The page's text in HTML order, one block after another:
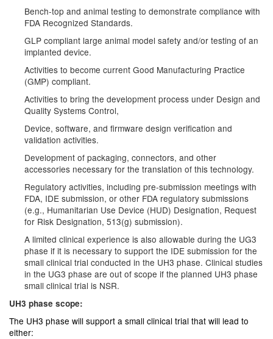
Bench-top and animal testing to demonstrate compliance with
FDA Recognized Standards.
GLP compliant large animal model safety and/or testing of an
implanted device.
Activities to become current Good Manufacturing Practice
(GMP) compliant.
Activities to bring the development process under Design and
Quality Systems Control,
Device, software, and firmware design verification and
validation activities.
Development of packaging, connectors, and other
accessories necessary for the translation of this technology.
Regulatory activities, including pre-submission meetings with
FDA, IDE submission, or other FDA regulatory submissions
(e.g., Humanitarian Use Device (HUD) Designation, Request
for Risk Designation, 513(g) submission).
A limited clinical experience is also allowable during the UG3
phase if it is necessary to support the IDE submission for the
small clinical trial conducted in the UH3 phase. Clinical studies
in the UG3 phase are out of scope if the planned UH3 phase
small clinical trial is NSR.
UH3 phase scope:
The UH3 phase will support a small clinical trial that will lead to
either: